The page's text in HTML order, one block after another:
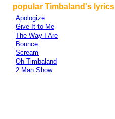
popular Timbaland's lyrics
Apologize
Give It to Me
The Way I Are
Bounce
Scream
Oh Timbaland
2 Man Show